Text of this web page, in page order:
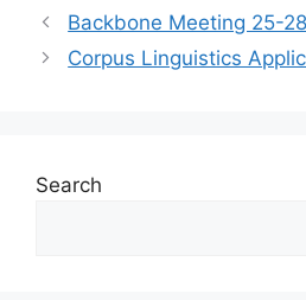
Backbone Meeting 25-
Corpus Linguistics
Search